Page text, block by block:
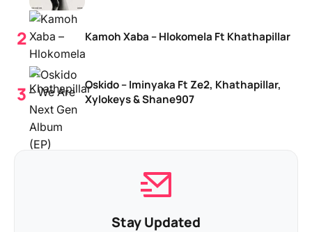
Kamoh Xaba – Hlokomela Ft Khathapillar
Oskido – Iminyaka Ft Ze2, Khathapillar,
Xylokeys & Shane907
Stay Updated